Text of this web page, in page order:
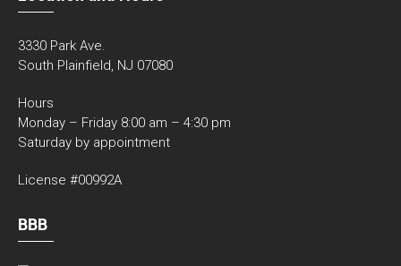
3330 Park Ave.
South Plainfield, NJ 07080
Hours
Monday – Friday 8:00 am – 4:30 pm
Saturday by appointment
License #00992A
BBB